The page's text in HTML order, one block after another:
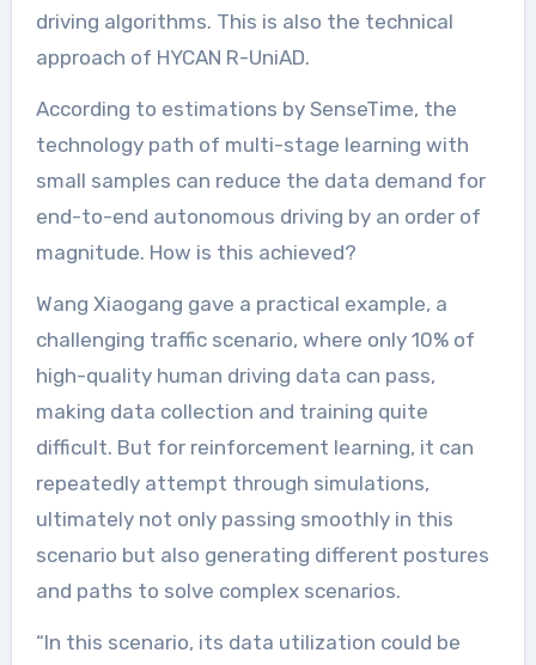
driving algorithms. This is also the technical
approach of HYCAN R-UniAD.
According to estimations by SenseTime, the
technology path of multi-stage learning with
small samples can reduce the data demand for
end-to-end autonomous driving by an order of
magnitude. How is this achieved?
Wang Xiaogang gave a practical example, a
challenging traffic scenario, where only 10% of
high-quality human driving data can pass,
making data collection and training quite
difficult. But for reinforcement learning, it can
repeatedly attempt through simulations,
ultimately not only passing smoothly in this
scenario but also generating different postures
and paths to solve complex scenarios.
“In this scenario, its data utilization could be